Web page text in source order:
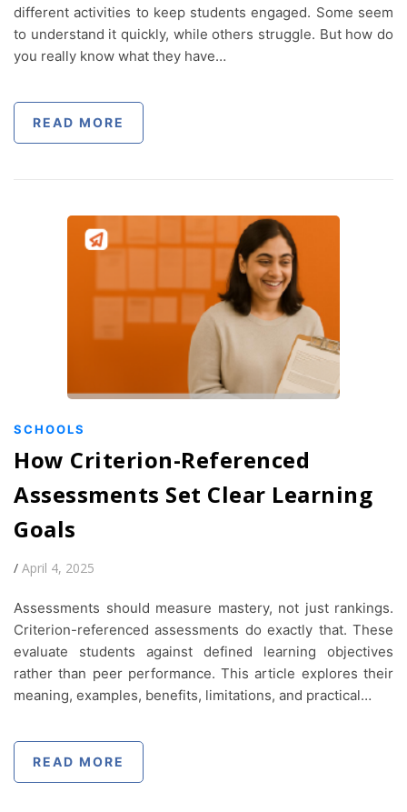
different activities to keep students engaged. Some seem
to understand it quickly, while others struggle. But how do
you really know what they have…
READ MORE
SCHOOLS
How Criterion-Referenced
Assessments Set Clear Learning
Goals
/ April 4, 2025
Assessments should measure mastery, not just rankings.
Criterion-referenced assessments do exactly that. These
evaluate students against defined learning objectives
rather than peer performance. This article explores their
meaning, examples, benefits, limitations, and practical…
READ MORE